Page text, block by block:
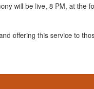
will be live, 8 PM, at the
offering this service to